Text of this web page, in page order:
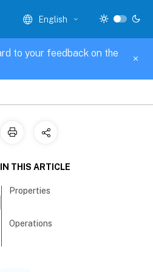
English
to your feedback on the
IN THIS ARTICLE
Properties
Operations